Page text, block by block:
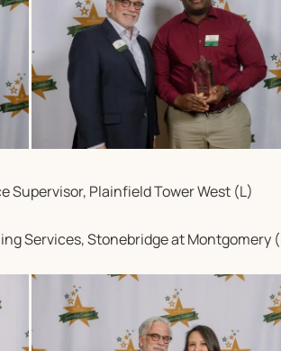
Supervisor, Plainfield Tower West (L)
Services, Stonebridge at Montgomery